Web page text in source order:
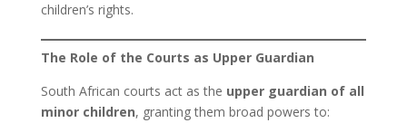
children’s rights.
The Role of the Courts as Upper Guardian
South African courts act as the upper guardian of all
minor children, granting them broad powers to: